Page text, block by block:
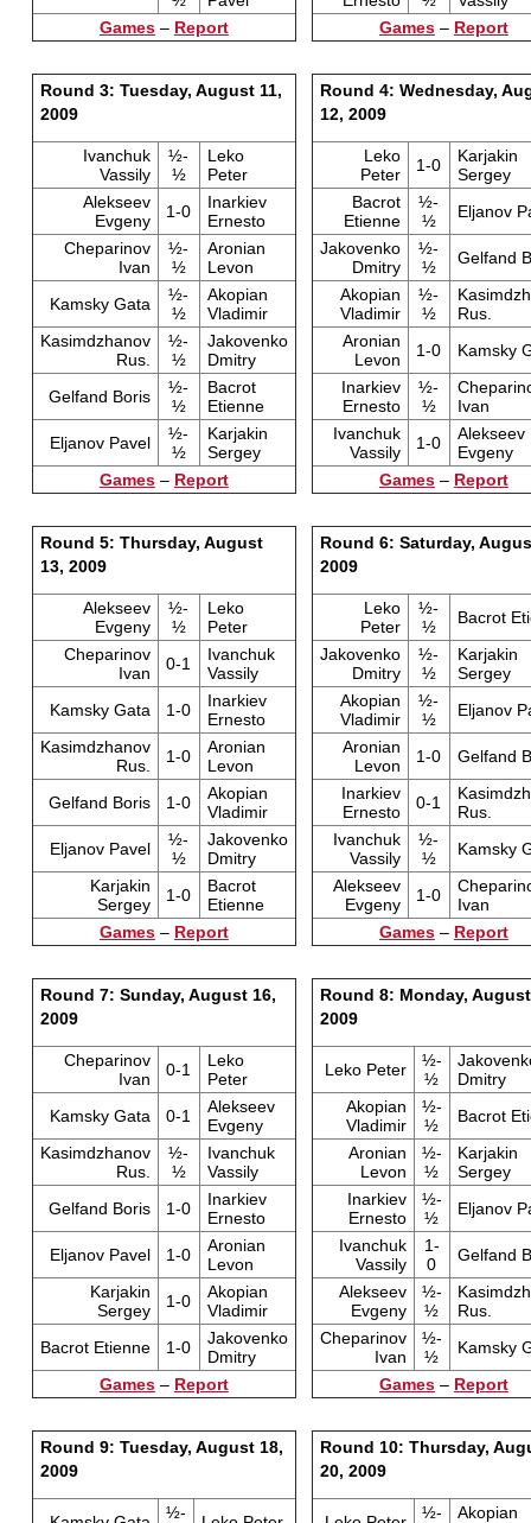
Games– Report
Games– Report
Round 3: Tuesday, August 11,
2009
Ivanchuk
Vassily
½-
½
Leko
Peter
Alekseev
Evgeny
1-0
Inarkiev
Ernesto
Cheparinov
Ivan
½-
½
Aronian
Levon
Kamsky Gata
½-
½
Akopian
Vladimir
Kasimdzhanov
Rus.
½-
½
Jakovenko
Dmitry
Gelfand Boris
½-
½
Bacrot
Etienne
Eljanov Pavel
½-
½
Karjakin
Sergey
Games– Report
Round 4: Wednesday,
12, 2009
Leko
Peter
1-0
Karjakin
Sergey
Bacrot
Etienne
½-
½
Eljanov
Jakovenko
Dmitry
½-
½
Gelfand
Akopian
Vladimir
½-
½
Rus.
Aronian
Levon
1-0
Kamsky
Inarkiev
Ernesto
½-
½
Ivan
Ivanchuk
Vassily
1-0
Alekseev
Evgeny
Games– Report
Round 5: Thursday, August
13, 2009
Alekseev
Evgeny
½-
½
Leko
Peter
Cheparinov
Ivan
0-1
Ivanchuk
Vassily
Kamsky Gata
1-0
Inarkiev
Ernesto
Kasimdzhanov
Rus.
1-0
Aronian
Levon
Gelfand Boris
1-0
Akopian
Vladimir
Eljanov Pavel
½-
½
Jakovenko
Dmitry
Karjakin
Sergey
1-0
Bacrot
Etienne
Games– Report
Round 6: Saturday,
2009
Leko
Peter
½-
½
Bacrot
Jakovenko
Dmitry
½-
½
Karjakin
Sergey
Akopian
Vladimir
½-
½
Eljanov
Aronian
Levon
1-0
Gelfand
Inarkiev
Ernesto
0-1
Rus.
Ivanchuk
Vassily
½-
½
Kamsky
Alekseev
Evgeny
1-0
Ivan
Games– Report
Round 7: Sunday, August 16,
2009
Cheparinov
Ivan
0-1
Leko
Peter
Kamsky Gata
0-1
Alekseev
Evgeny
Kasimdzhanov
Rus.
½-
½
Ivanchuk
Vassily
Gelfand Boris
1-0
Inarkiev
Ernesto
Eljanov Pavel
1-0
Aronian
Levon
Karjakin
Sergey
1-0
Akopian
Vladimir
Bacrot Etienne
1-0
Jakovenko
Dmitry
Games – Report
Round 8: Monday,
2009
Leko Peter
½-
½
Dmitry
Akopian
Vladimir
½-
½
Bacrot
Aronian
Levon
½-
½
Karjakin
Sergey
Inarkiev
Ernesto
½-
½
Eljanov
Ivanchuk
Vassily
1-
0
Gelfand
Alekseev
Evgeny
½-
½
Rus.
Cheparinov
Ivan
½-
½
Kamsky
Games– Report
Round 9: Tuesday, August 18,
2009
½-
Round 10: Thursday,
20, 2009
½-
Akopian